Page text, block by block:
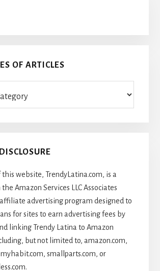
OF ARTICLES
website, TrendyLatina.com, is a
Amazon Services LLC Associates
advertising program designed to
for sites to earn advertising fees by
linking Trendy Latina to Amazon
but not limited to, amazon.com,
smallparts.com, or